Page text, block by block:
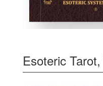
Esoteric